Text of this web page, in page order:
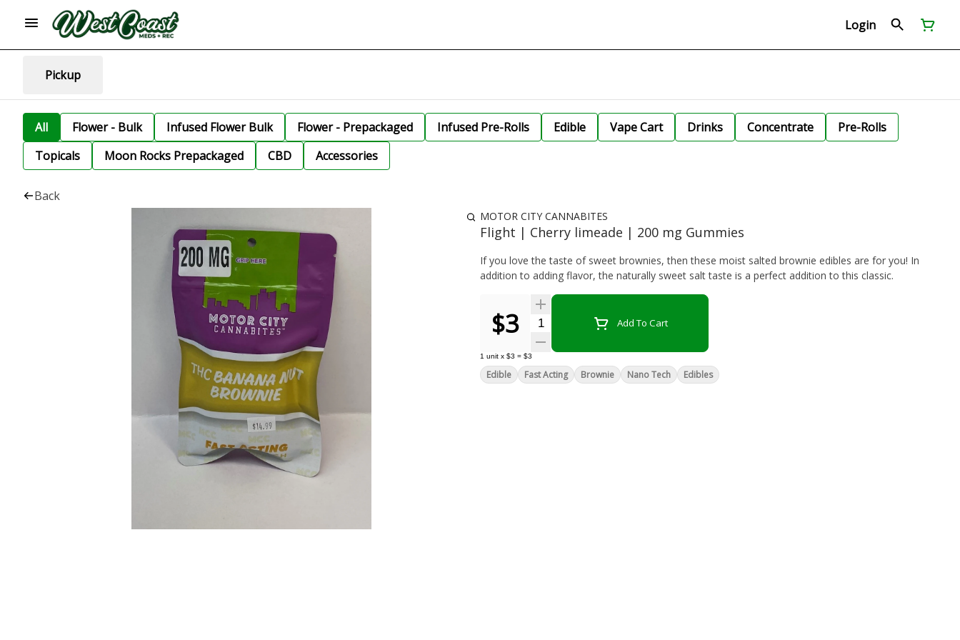
Login
Pickup
All Flower - Bulk Infused Flower Bulk Flower - Prepackaged Infused Pre-Rolls Edible Vape Cart Drinks Concentrate
Pre-Rolls
Topicals
Moon Rocks Prepackaged CBD Accessories
Back
MOTOR CITY CANNABITES
Flight | Cherry limeade | 200 mg Gummies
If you love the taste of sweet brownies, then these moist salted brownie edibles are for you! In
addition to adding flavor, the naturally sweet salt taste is a perfect addition to this classic.
$3 Quantity SelectorAdd To Cart
1 unit x $3 = $3
Edible Fast Acting Brownie Nano Tech Edibles